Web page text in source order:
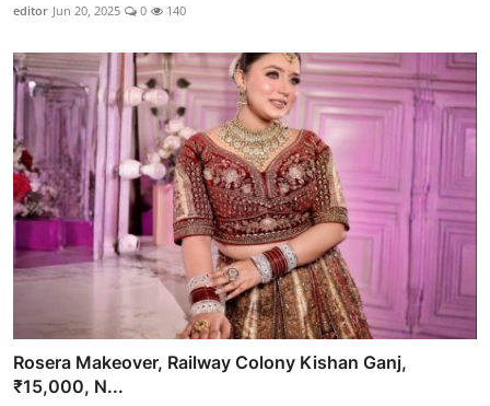
editor Jun 20, 2025 0 140
Rosera Makeover, Railway Colony Kishan Ganj,
₹15,000, N...